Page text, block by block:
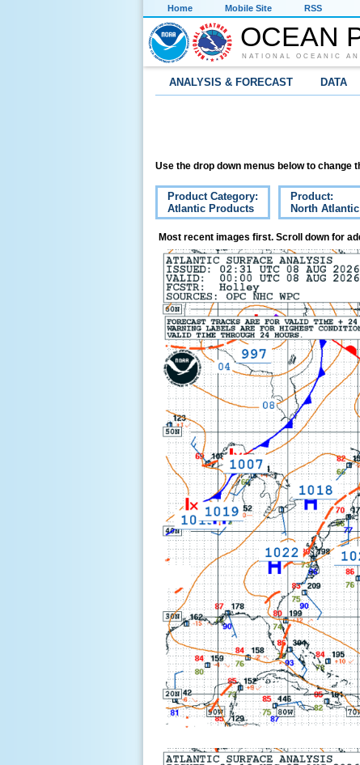
Home Mobile Site RSS
OCEAN
NATIONAL OCEANIC
ANALYSIS & FORECAST DATA
Use the drop down menus below to change
Product Category:
Atlantic Products
Product:
North
Most recent images first. Scroll down for